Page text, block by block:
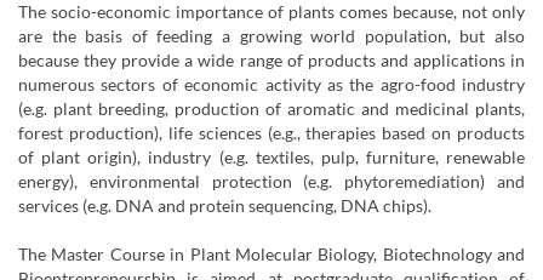
The socio-economic importance of plants comes because, not only
are the basis of feeding a growing world population, but also
because they provide a wide range of products and applications in
numerous sectors of economic activity as the agro-food industry
(e.g. plant breeding, production of aromatic and medicinal plants,
forest production), life sciences (e.g., therapies based on products
of plant origin), industry (e.g. textiles, pulp, furniture, renewable
energy), environmental protection (e.g. phytoremediation) and
services (e.g. DNA and protein sequencing, DNA chips).
The Master Course in Plant Molecular Biology, Biotechnology and